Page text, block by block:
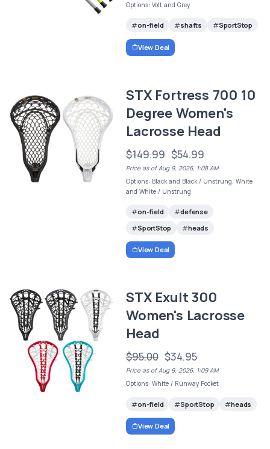
Options: Volt and Grey
on-field shafts SportStop
View Deal
STX Fortress 700 10
Degree Women's
Lacrosse Head
$149.99 $54.99
Price as of Aug 9, 2026, 1:08 AM
Options: Black and Black / Unstrung, White
and White / Unstrung
on-field
defense
SportStop
heads
View Deal
STX Exult 300
Women's Lacrosse
Head
$95.00 $34.95
Price as of Aug 9, 2026, 1:09 AM
Options: White / Runway Pocket
on-field SportStop heads
View Deal